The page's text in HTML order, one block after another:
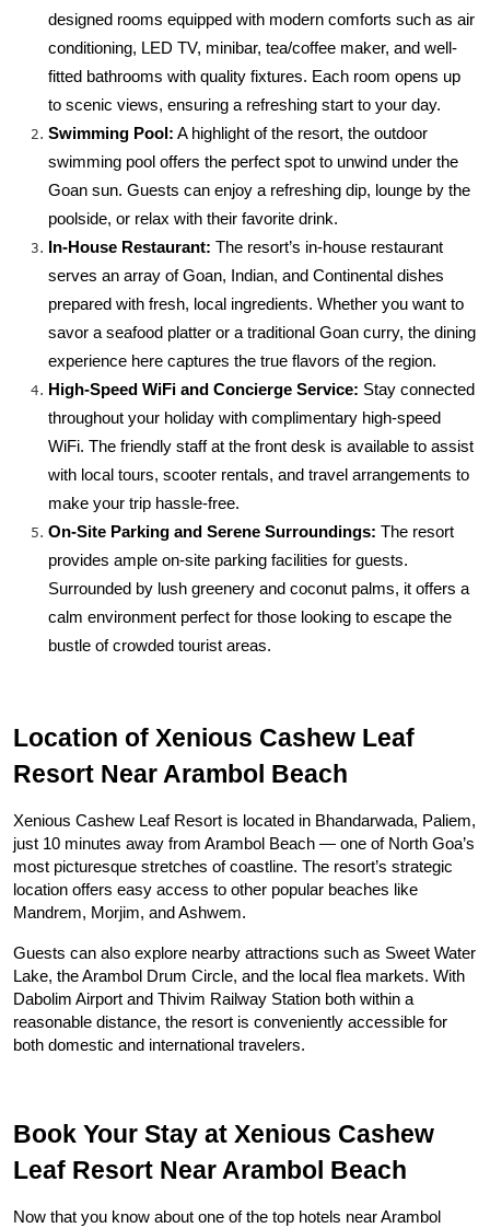
designed rooms equipped with modern comforts such as air
conditioning, LED TV, minibar, tea/coffee maker, and well-
fitted bathrooms with quality fixtures. Each room opens up
to scenic views, ensuring a refreshing start to your day.
Swimming Pool: A highlight of the resort, the outdoor
swimming pool offers the perfect spot to unwind under the
Goan sun. Guests can enjoy a refreshing dip, lounge by the
poolside, or relax with their favorite drink.
In-House Restaurant: The resort’s in-house restaurant
serves an array of Goan, Indian, and Continental dishes
prepared with fresh, local ingredients. Whether you want to
savor a seafood platter or a traditional Goan curry, the dining
experience here captures the true flavors of the region.
High-Speed WiFi and Concierge Service: Stay connected
throughout your holiday with complimentary high-speed
WiFi. The friendly staff at the front desk is available to assist
with local tours, scooter rentals, and travel arrangements to
make your trip hassle-free.
On-Site Parking and Serene Surroundings: The resort
provides ample on-site parking facilities for guests.
Surrounded by lush greenery and coconut palms, it offers a
calm environment perfect for those looking to escape the
bustle of crowded tourist areas.
Location of Xenious Cashew Leaf
Resort Near Arambol Beach
Xenious Cashew Leaf Resort is located in Bhandarwada, Paliem,
just 10 minutes away from Arambol Beach — one of North Goa’s
most picturesque stretches of coastline. The resort’s strategic
location offers easy access to other popular beaches like
Mandrem, Morjim, and Ashwem.
Guests can also explore nearby attractions such as Sweet Water
Lake, the Arambol Drum Circle, and the local flea markets. With
Dabolim Airport and Thivim Railway Station both within a
reasonable distance, the resort is conveniently accessible for
both domestic and international travelers.
Book Your Stay at Xenious Cashew
Leaf Resort Near Arambol Beach
Now that you know about one of the top hotels near Arambol